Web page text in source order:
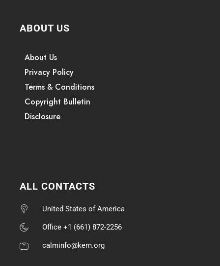
ABOUT US
About Us
Privacy Policy
Terms & Conditions
Copyright Bulletin
Disclosure
ALL CONTACTS
United States of America
Office +1 (661) 872-2256
calminfo@kern.org